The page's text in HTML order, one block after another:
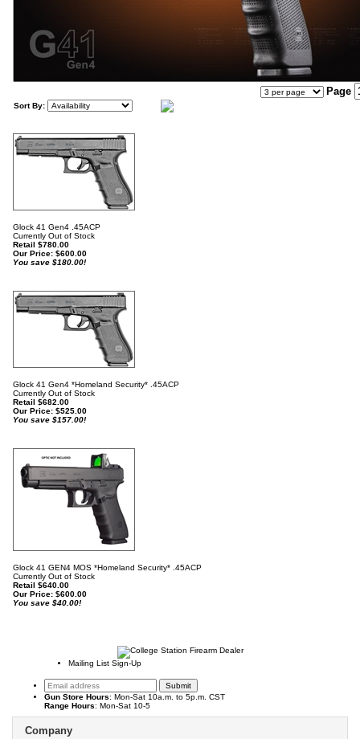
Sort By:
Page
Glock 41 Gen4 .45ACP
Currently Out of Stock
Retail $780.00
Our Price: $600.00
You save $180.00!
Glock 41 Gen4 *Homeland Security* .45ACP
Currently Out of Stock
Retail $682.00
Our Price: $525.00
You save $157.00!
Glock 41 GEN4 MOS *Homeland Security* .45ACP
Currently Out of Stock
Retail $640.00
Our Price: $600.00
You save $40.00!
Mailing List Sign-Up
Gun Store Hours: Mon-Sat 10a.m. to 5p.m. CST
Range Hours: Mon-Sat 10-5
Company